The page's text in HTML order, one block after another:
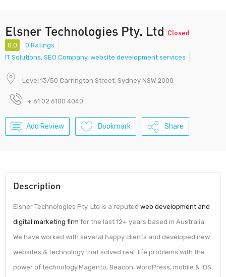
Elsner Technologies Pty. Ltd Closed
0.0
0 Ratings
IT Solutions, SEO Company, website development services
Level 13/50 Carrington Street, Sydney NSW 2000
+ 61 02 6100 4040
Add Review Bookmark Share
Description
Elsner Technologies Pty. Ltd is a reputed web development and
digital marketing firm for the last 12+ years based in Australia.
We have worked with several happy clients and developed new
websites & technology that solved real-life problems with the
power of technology.Magento, Beacon, WordPress, mobile & IOS